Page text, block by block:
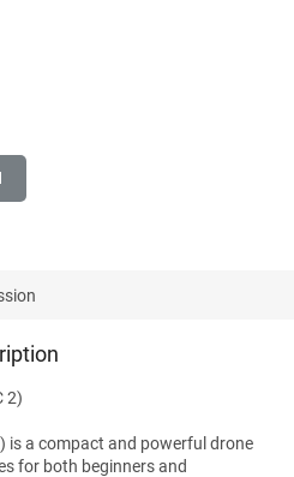
2)
is a compact and powerful drone
for both beginners and